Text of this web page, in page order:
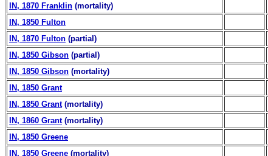
IN, 1870 Franklin (mortality)
IN, 1850 Fulton
IN, 1870 Fulton (partial)
IN, 1850 Gibson (partial)
IN, 1850 Gibson (mortality)
IN, 1850 Grant
IN, 1850 Grant(mortality)
IN, 1860 Grant(mortality)
IN, 1850 Greene
IN, 1850 Greene (mortality)